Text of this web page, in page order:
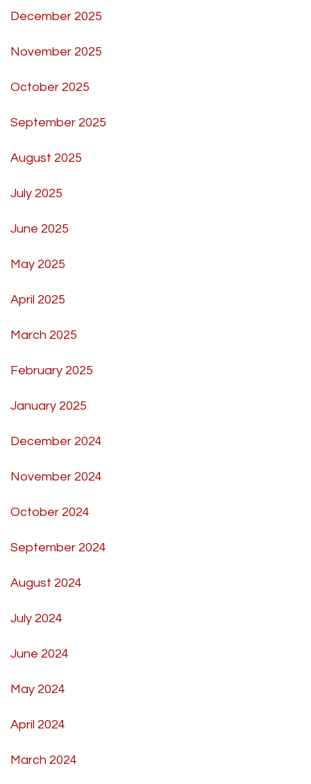
December 2025
November 2025
October 2025
September 2025
August 2025
July 2025
June 2025
May 2025
April 2025
March 2025
February 2025
January 2025
December 2024
November 2024
October 2024
September 2024
August 2024
July 2024
June 2024
May 2024
April 2024
March 2024